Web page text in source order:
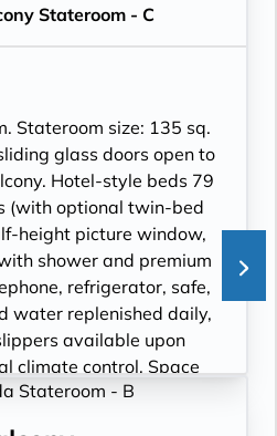
premium entertainment
CNN, FOX, ESPN,
Bridge”.
Stateroom - C
Stateroom size: 135 sq.
glass doors open to
Hotel-style beds 79
(with optional twin-bed
height picture window,
shower and premium
refrigerator, safe,
water replenished daily,
available upon
climate control, Space
suitcases, Roomy